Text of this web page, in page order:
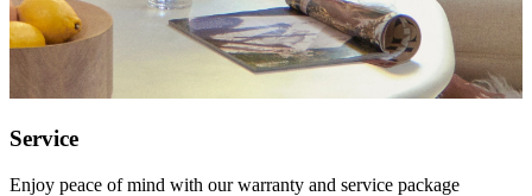
Service
Enjoy peace of mind with our warranty and service package